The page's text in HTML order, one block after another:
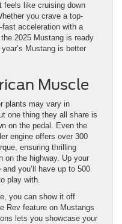
feels like cruising down
you crave a top-
acceleration with a
2025 Mustang is ready
​Mustang is better
Muscle
plants may vary in
one thing they all share is
on the pedal. Even the
engine offers over 300
ensuring thrilling
on the highway. Up your
you’ll have up to 500
play with.
you can show it off
Rev feature on Mustangs
lets you showcase your